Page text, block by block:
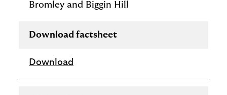
Bromley and Biggin Hill
Download factsheet
Download